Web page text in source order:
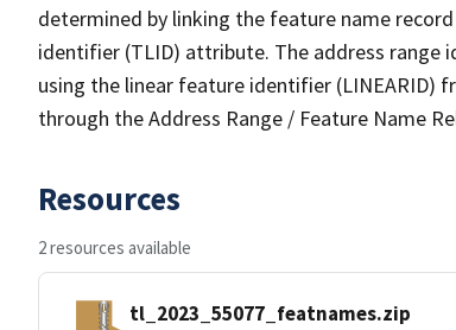
determined by linking the feature name
identifier (TLID) attribute. The address range
using the linear feature identifier (LINEARID)
through the Address Range / Feature Name
Resources
2 resources available
tl_2023_55077_featnames.zip